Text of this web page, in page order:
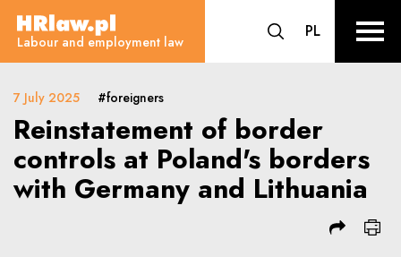
Reinstatement of border
HRLaw.pl
Labour and employment law go to search form
PLCHANGE
sr
7 July 2025 #foreigners
Reinstatement of border
controls at Poland's borders
with Germany and Lithuania